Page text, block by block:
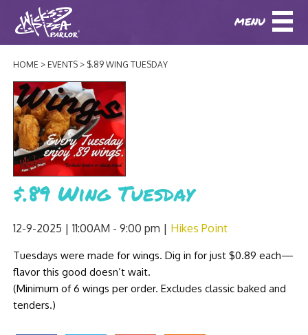
MENU
BAXTER SPECIALTY COCKTAILS AND
LUNCH
CATERING/ PARTIES GIFT CARDS CONTACT
DOWNLOAD OUR APP
ANDORDER ONLINE!
ANDORDER ONLINE!
(HIKES POINT)
HOME EVENTS $.89 WING TUESDAY
$.89 Wing Tuesday
12-9-2025 | 11:00AM - 9:00 pm Hikes Point
Tuesdays were made for wings. Dig in for just $0.89 each—
flavor this good doesn’t wait.
(Minimum of 6 wings per order. Excludes classic baked and
tenders.)